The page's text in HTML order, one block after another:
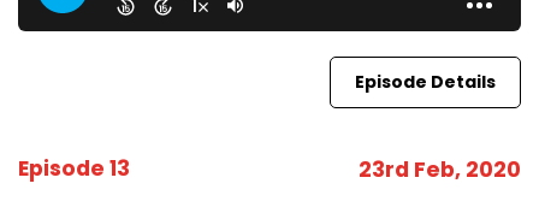
Episode Details
Episode 13 23rd Feb, 2020